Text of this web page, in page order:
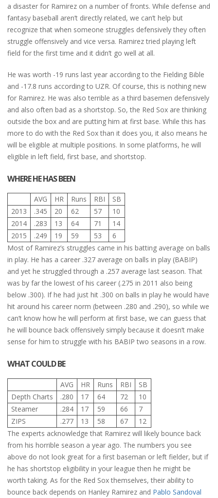
a disaster for Ramirez on a number of fronts. While defense and
fantasy baseball aren’t directly related, we can’t help but
recognize that when someone struggles defensively they often
struggle offensively and vice versa. Ramirez tried playing left
field for the first time and it didn’t go well at all.
He was worth -19 runs last year according to the Fielding Bible
and -17.8 runs according to UZR. Of course, this is nothing new
for Ramirez. He was also terrible as a third basemen defensively
and also often bad as a shortstop. So, the Red Sox are thinking
outside the box and are putting him at first base. While this has
more to do with the Red Sox than it does you, it also means he
will be eligible at multiple positions. In some platforms, he will
eligible in left field, first base, and shortstop.
WHERE HE HAS BEEN
AVG HR Runs RBI
SB
2013
.345 20 62 57
10
2014
.283 13 64 71
14
2015
.249 19 59 53
6
Most of Ramirez’s struggles came in his batting average on balls
in play. He has a career .327 average on balls in play (BABIP)
and yet he struggled through a .257 average last season. That
was by far the lowest of his career (.275 in 2011 also being
below .300). If he had just hit .300 on balls in play he would have
hit around his career norm (between .280 and .290), so while we
can’t know how he will perform at first base, we can guess that
he will bounce back offensively simply because it doesn’t make
sense for him to struggle with his BABIP two seasons in a row.
WHAT COULD BE
AVG HR Runs RBI
SB
Depth Charts
.280 17 64 72
10
Steamer
.284 17 59 66
7
ZIPS
.277 13 58 67
12
The experts acknowledge that Ramirez will likely bounce back
from his horrible season a year ago. The numbers you see
above do not look great for a first baseman or left fielder, but if
he has shortstop eligibility in your league then he might be
worth taking. As for the Red Sox themselves, their ability to
bounce back depends on Hanley Ramirez and Pablo Sandoval